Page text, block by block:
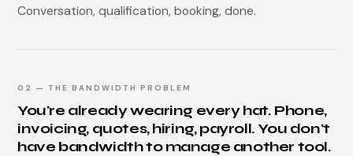
Conversation, qualification, booking, done.
02 — THE BANDWIDTH PROBLEM
You're already wearing every hat. Phone,
invoicing, quotes, hiring, payroll. You don't
have bandwidth to manage another tool.